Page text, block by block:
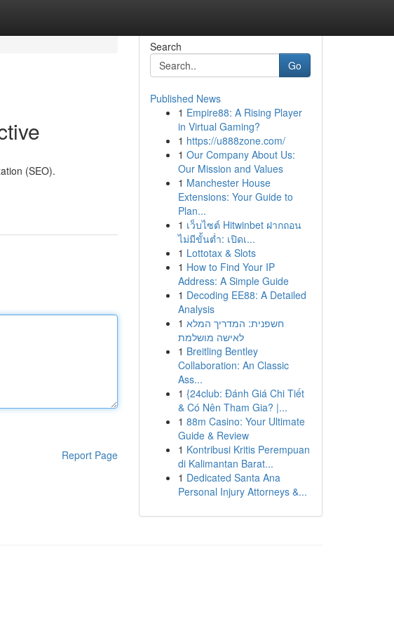
(SEO).
Report Page
Search
Go
Published News
1 Empire88: A Rising Player
in Virtual Gaming?
1 https://u888zone.com/
1 Our Company About Us:
Our Mission and Values
1 Manchester House
Extensions: Your Guide to
Plan...
1 เว็บไซต์ Hitwinbet ฝากถอน
ไม่มีขั้นต่ำ: เปิดเ...
1 Lottotax & Slots
1 How to Find Your IP
Address: A Simple Guide
1 Decoding EE88: A Detailed
Analysis
1 חשפנית: המדריך המלא
לאישה מושלמת
1 Breitling Bentley
Collaboration: An Classic
Ass...
1 {24club: Đánh Giá Chi Tiết
& Có Nên Tham Gia? |...
1 88m Casino: Your Ultimate
Guide & Review
1 Kontribusi Kritis Perempuan
di Kalimantan Barat...
1 Dedicated Santa Ana
Personal Injury Attorneys &...